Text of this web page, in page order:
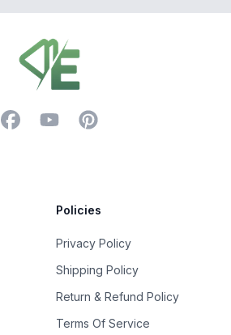
FacebookYouTubePinterest
Policies
Privacy Policy
Shipping Policy
Return & Refund Policy
Terms Of Service